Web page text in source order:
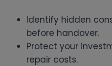
Identify hidden
before handover.
Protect your
repair costs.